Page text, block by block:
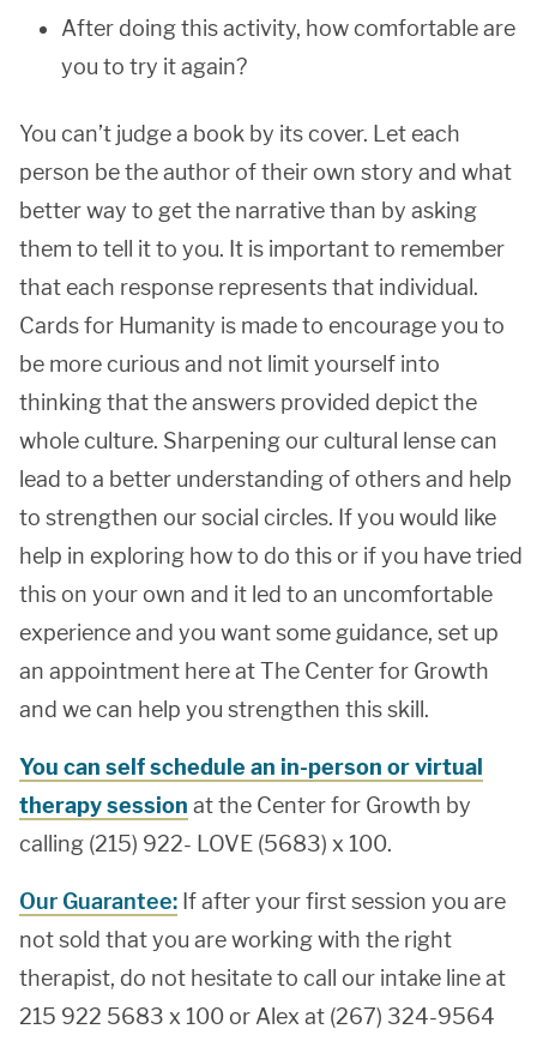
After doing this activity, how comfortable are
you to try it again?
You can’t judge a book by its cover. Let each
person be the author of their own story and what
better way to get the narrative than by asking
them to tell it to you. It is important to remember
that each response represents that individual.
Cards for Humanity is made to encourage you to
be more curious and not limit yourself into
thinking that the answers provided depict the
whole culture. Sharpening our cultural lense can
lead to a better understanding of others and help
to strengthen our social circles. If you would like
help in exploring how to do this or if you have tried
this on your own and it led to an uncomfortable
experience and you want some guidance, set up
an appointment here at The Center for Growth
and we can help you strengthen this skill.
You can self schedule an in-person or virtual
therapy session at the Center for Growth by
calling (215) 922- LOVE (5683) x 100.
Our Guarantee: If after your first session you are
not sold that you are working with the right
therapist, do not hesitate to call our intake line at
215 922 5683 x 100 or Alex at (267) 324-9564